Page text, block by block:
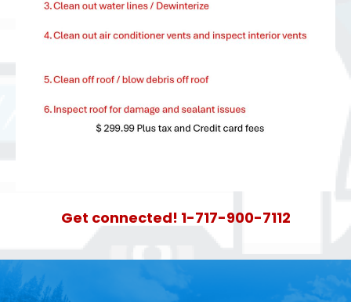
Get connected! 1-717-900-7112